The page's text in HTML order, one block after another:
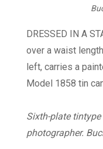
DRESSED IN A
over a waist
left, carries a
Model 1858 tin
Sixth-plate
photographer.